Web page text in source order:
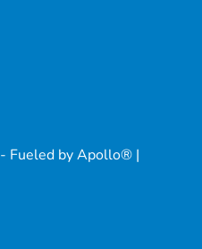
- Fueled by Apollo® |